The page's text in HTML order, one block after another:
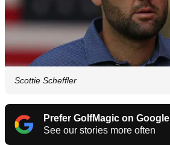
Scottie Scheffler
Prefer GolfMagic on Google
See our stories more often